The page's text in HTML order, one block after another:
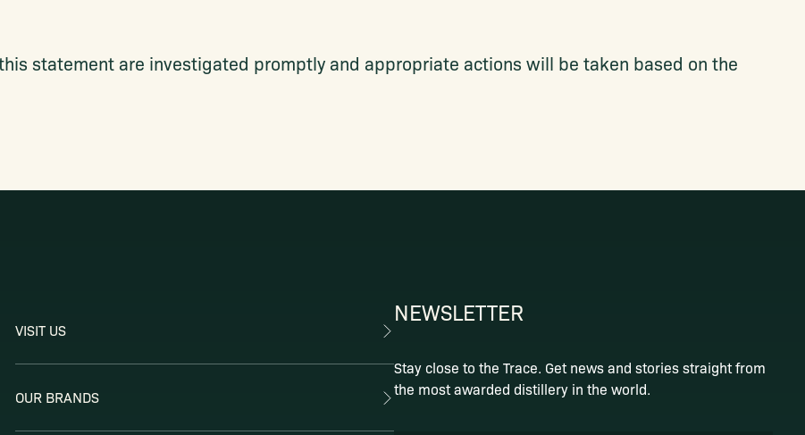
statement are investigated promptly and appropriate actions will be taken based on the
VISIT US
OUR BRANDS
NEWSLETTER
Stay close to the Trace. Get news and stories straight from
the most awarded distillery in the world.